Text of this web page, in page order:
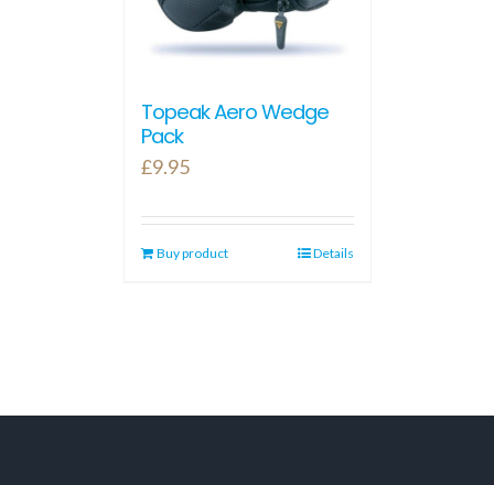
Topeak Aero Wedge
Pack
£9.95
Buy product Details